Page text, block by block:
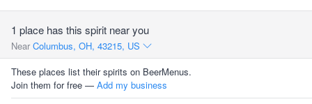
1 place has this spirit near you
Near Columbus, OH, 43215, US
These places list their spirits on BeerMenus.
Join them for free — Add my business